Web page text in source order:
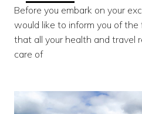
Before you embark on your
would like to inform you of
that all your health and travel
care of